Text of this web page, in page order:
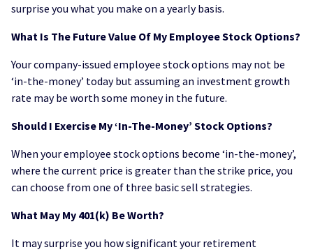
surprise you what you make on a yearly basis.
What Is The Future Value Of My Employee Stock Options?
Your company-issued employee stock options may not be
‘in-the-money’ today but assuming an investment growth
rate may be worth some money in the future.
Should I Exercise My ‘In-The-Money’ Stock Options?
When your employee stock options become ‘in-the-money’,
where the current price is greater than the strike price, you
can choose from one of three basic sell strategies.
What May My 401(k) Be Worth?
It may surprise you how significant your retirement